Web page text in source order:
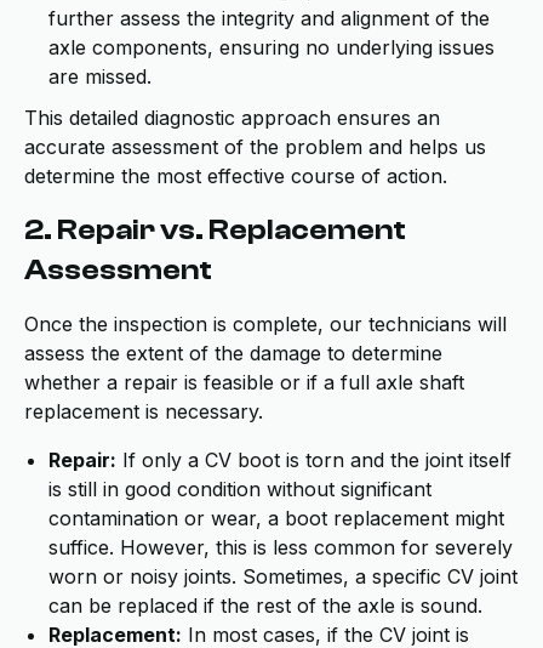
further assess the integrity and alignment of the
axle components, ensuring no underlying issues
are missed.
This detailed diagnostic approach ensures an
accurate assessment of the problem and helps us
determine the most effective course of action.
2. Repair vs. Replacement
Assessment
Once the inspection is complete, our technicians will
assess the extent of the damage to determine
whether a repair is feasible or if a full axle shaft
replacement is necessary.
Repair: If only a CV boot is torn and the joint itself
is still in good condition without significant
contamination or wear, a boot replacement might
suffice. However, this is less common for severely
worn or noisy joints. Sometimes, a specific CV joint
can be replaced if the rest of the axle is sound.
Replacement: In most cases, if the CV joint is